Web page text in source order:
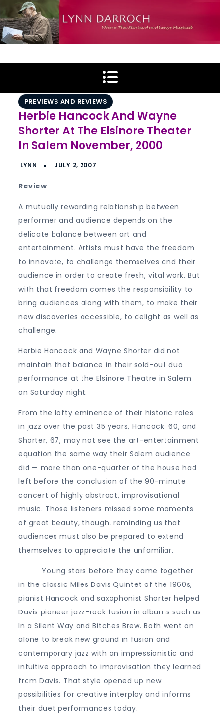
to
content
Lynn Darroch
PREVIEWS AND REVIEWS
Herbie Hancock And Wayne
Shorter At The Elsinore Theater
In Salem November, 2000
Review
A mutually rewarding relationship between
performer and audience depends on the
delicate balance between art and
entertainment. Artists must have the freedom
to innovate, to challenge themselves and their
audience in order to create fresh, vital work. But
with that freedom comes the responsibility to
bring audiences along with them, to make their
new discoveries accessible, to delight as well as
challenge.
Herbie Hancock and Wayne Shorter did not
maintain that balance in their sold-out duo
performance at the Elsinore Theatre in Salem
on Saturday night.
From the lofty eminence of their historic roles
in jazz over the past 35 years, Hancock, 60, and
Shorter, 67, may not see the art-entertainment
equation the same way their Salem audience
did — more than one-quarter of the house had
left before the conclusion of the 90-minute
concert of highly abstract, improvisational
music. Those listeners missed some moments
of great beauty, though, reminding us that
audiences must also be prepared to extend
themselves to appreciate the unfamiliar.
Young stars before they came together
in the classic Miles Davis Quintet of the 1960s,
pianist Hancock and saxophonist Shorter helped
Davis pioneer jazz-rock fusion in albums such as
In a Silent Way and Bitches Brew. Both went on
alone to break new ground in fusion and
contemporary jazz with an impressionistic and
intuitive approach to improvisation they learned
from Davis. That style opened up new
possibilities for creative interplay and informs
their duet performances today.